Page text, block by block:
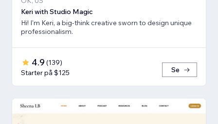
Keri with Studio Magic
Hi! I'm Keri, a big-think creative sworn to design unique
professionalism.
4.9 (139)
Starter på $125
Se